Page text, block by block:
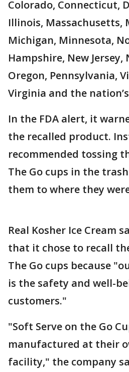
Colorado, Connecticut,
Illinois, Massachusetts,
Michigan, Minnesota,
Hampshire, New Jersey,
Oregon, Pennsylvania,
Virginia and the
In the FDA alert, it
the recalled product.
recommended tossing
The Go cups in the
them to where they
Real Kosher Ice Cream
that it chose to recall
The Go cups because
is the safety and well-
customers."
"Soft Serve on the Go
manufactured at their
facility," the company